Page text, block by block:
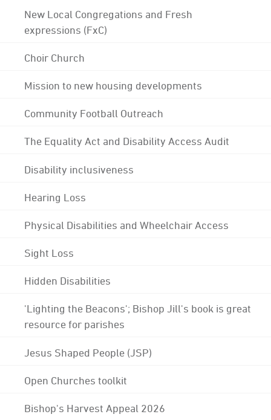
New Local Congregations and Fresh
expressions (FxC)
Choir Church
Mission to new housing developments
Community Football Outreach
The Equality Act and Disability Access Audit
Disability inclusiveness
Hearing Loss
Physical Disabilities and Wheelchair Access
Sight Loss
Hidden Disabilities
'Lighting the Beacons'; Bishop Jill's book is great
resource for parishes
Jesus Shaped People (JSP)
Open Churches toolkit
Bishop's Harvest Appeal 2026